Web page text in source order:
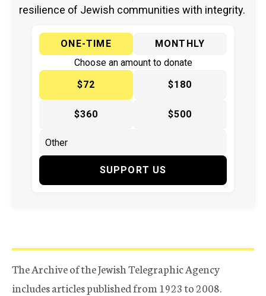
resilience of Jewish communities with integrity.
ONE-TIME
MONTHLY
Choose an amount to donate
$72
$180
$360 $500
SUPPORT US
The Archive of the Jewish Telegraphic Agency
includes articles published from 1923 to 2008.